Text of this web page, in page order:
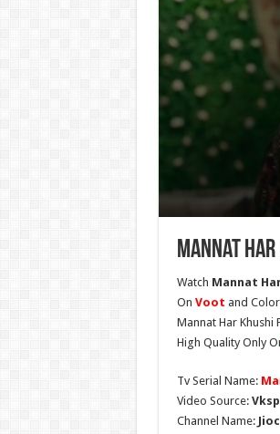
Mannat Har
Watch Mannat
On Voot and
Mannat Har Khushi
High Quality Only
Tv Serial Name:
Video Source:
Channel Name: